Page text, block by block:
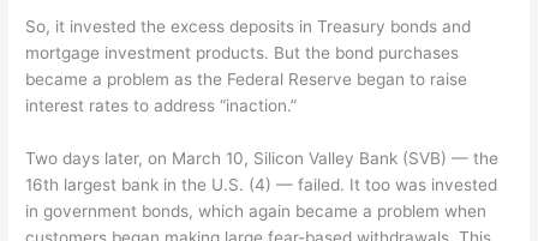
So, it invested the excess deposits in Treasury bonds and
mortgage investment products. But the bond purchases
became a problem as the Federal Reserve began to raise
interest rates to address “inaction.”
Two days later, on March 10, Silicon Valley Bank (SVB) — the
16th largest bank in the U.S. (4) — failed. It too was invested
in government bonds, which again became a problem when
customers began making large fear-based withdrawals. This